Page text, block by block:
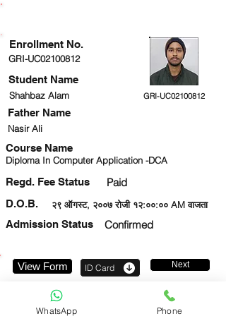
GRI-UC02100812
Student Name
Shahbaz Alam GRI-UC02100812
Nasir Ali
Course Name
Diploma In Computer Application -DCA
Regd. Fee Status Paid
२९ ऑगस्ट, २००७ रोजी १२:००:०० AM वाजता
D.O.B.
Admission Status
Confirmed
Enrollment No.
Father Name
View Form ID Card Next
WhatsApp Phone